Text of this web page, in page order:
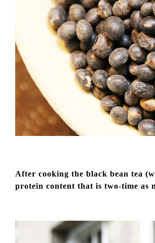
After cooking the black bean tea
protein content that is two-time as